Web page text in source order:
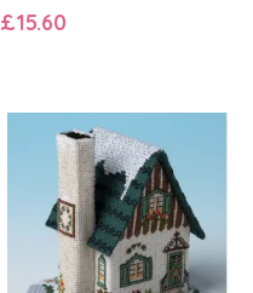
£15.60